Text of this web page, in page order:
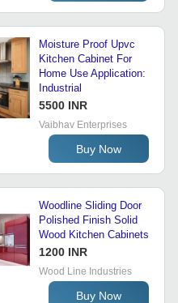
Moisture Proof Upvc
Kitchen Cabinet For
Home Use Application:
Industrial
5500 INR
Vaibhav Enterprises
Buy Now
Woodline Sliding Door
Polished Finish Solid
Wood Kitchen Cabinets
1200 INR
Wood Line Industries
Buy Now